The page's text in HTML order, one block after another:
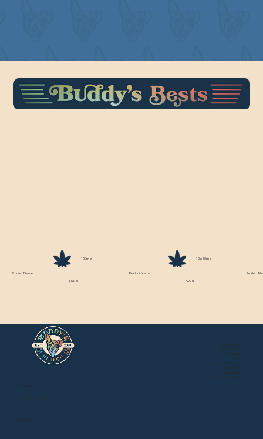
100mg
Product Name
$14.00
10 x 50mg
Product Name
$22.00
Product
Events
Mail Order Store
Local Delivery
Privacy Policy
Terms of Service